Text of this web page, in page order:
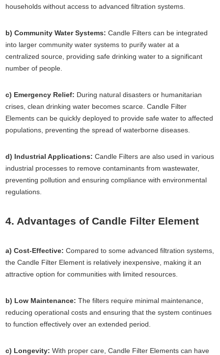
households without access to advanced filtration systems.
b) Community Water Systems: Candle Filters can be integrated
into larger community water systems to purify water at a
centralized source, providing safe drinking water to a significant
number of people.
c) Emergency Relief: During natural disasters or humanitarian
crises, clean drinking water becomes scarce. Candle Filter
Elements can be quickly deployed to provide safe water to affected
populations, preventing the spread of waterborne diseases.
d) Industrial Applications:Candle Filters are also used in various
industrial processes to remove contaminants from wastewater,
preventing pollution and ensuring compliance with environmental
regulations.
4. Advantages of Candle Filter Element
a) Cost-Effective: Compared to some advanced filtration systems,
the Candle Filter Element is relatively inexpensive, making it an
attractive option for communities with limited resources.
b) Low Maintenance:The filters require minimal maintenance,
reducing operational costs and ensuring that the system continues
to function effectively over an extended period.
c) Longevity:With proper care, Candle Filter Elements can have